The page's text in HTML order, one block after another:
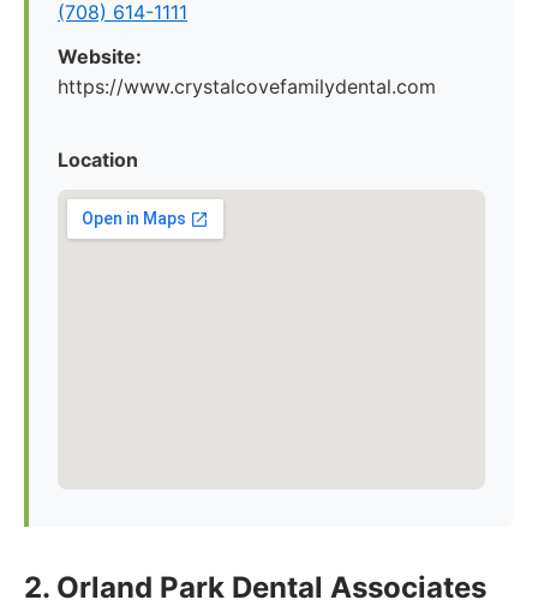
(708) 614-1111
Website:
https://www.crystalcovefamilydental.com
Location
2. Orland Park Dental Associates